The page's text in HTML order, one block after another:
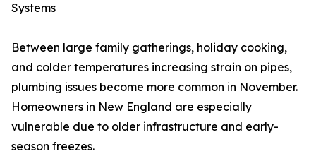
Systems
Between large family gatherings, holiday cooking,
and colder temperatures increasing strain on pipes,
plumbing issues become more common in November.
Homeowners in New England are especially
vulnerable due to older infrastructure and early-
season freezes.